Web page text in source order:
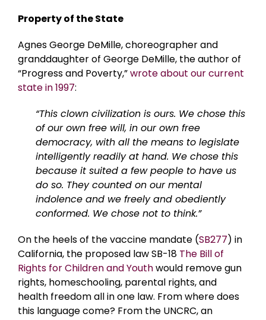
Property of the State
Agnes George DeMille, choreographer and
granddaughter of George DeMille, the author of
“Progress and Poverty,”wrote about our current
state in 1997:
“This clown civilization is ours. We chose this
of our own free will, in our own free
democracy, with all the means to legislate
intelligently readily at hand. We chose this
because it suited a few people to have us
do so. They counted on our mental
indolence and we freely and obediently
conformed. We chose not to think.”
On the heels of the vaccine mandate (SB277) in
California, the proposed law SB-18 The Bill of
Rights for Children and Youthwould remove gun
rights, homeschooling, parental rights, and
health freedom all in one law. From where does
this language come? From the UNCRC, an